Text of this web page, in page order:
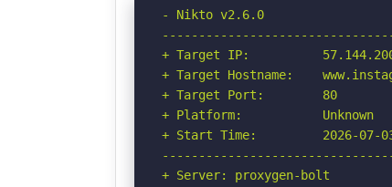
- Nikto v2.6.0
+ Target IP:
+ Target Hostname:
+ Target Port:        80
+ Platform:           Unknown
+ Start Time:         2026-07-03
+ Server: proxygen-bolt